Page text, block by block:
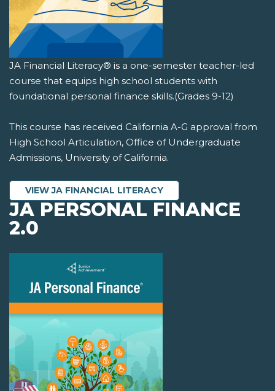
JA Financial Literacy® is a one-semester teacher-led
course that equips high school students with
foundational personal finance skills.(Grades 9-12)
This course has received California A-G approval from
High School Articulation, Office of Undergraduate
Admissions, University of California.
VIEW JA FINANCIAL LITERACY
JA PERSONAL FINANCE
2.0